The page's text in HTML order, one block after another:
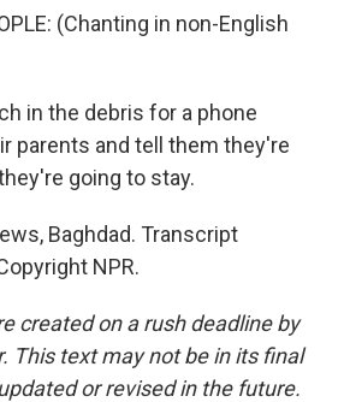
(Chanting in non-English
in the debris for a phone
parents and tell them they're
going to stay.
Baghdad. Transcript
NPR.
created on a rush deadline by
This text may not be in its final
or revised in the future.